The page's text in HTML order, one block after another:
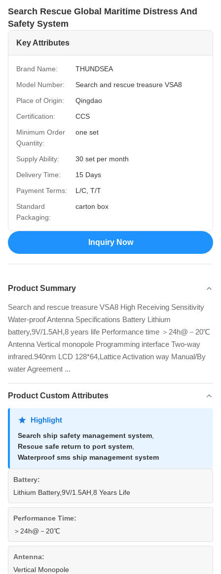
Search Rescue Global Maritime Distress And
Safety System
Key Attributes
Brand Name:
THUNDSEA
Model Number:
Search and rescue treasure VSA8
Place of Origin:
Qingdao
Certification:
CCS
Minimum Order
Quantity:
one set
Supply Ability:
30 set per month
Delivery Time:
15 Days
Payment Terms:
L/C, T/T
Standard
Packaging:
carton box
Inquiry Now
Product Summary
Search and rescue treasure VSA8 High Receiving Sensitivity
Water-proof Antenna Specifications Battery Lithium
battery,9V/1.5AH,8 years life Performance time ＞24h@－20℃
Antenna Vertical monopole Programming interface Two-way
infrared.940nm LCD 128*64,Lattice Activation way Manual/By
water Agreement ...
Product Custom Attributes
Highlight
Search ship safety management system,
Rescue safe return to port system,
Waterproof sms ship management system
Battery:
Lithium Battery,9V/1.5AH,8 Years Life
Performance Time:
＞24h@－20℃
Antenna:
Vertical Monopole